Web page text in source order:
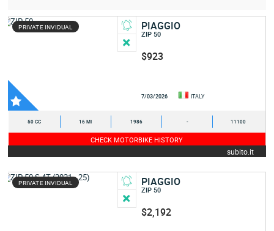
PRIVATE INVIDUAL PIAGGIO
ZIP 50
$923
7/03/2026 ITALY
50 CC 16 MI 1986 - 11100
CHECK MOTORBIKE HISTORY
subito.it
PRIVATE INVIDUAL PIAGGIO
ZIP 50
$2,192